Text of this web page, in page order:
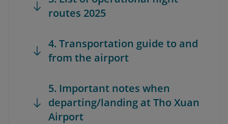
routes 2025
4. Transportation guide to and
from the airport
5. Important notes when
departing/landing at Tho Xuan
Airport